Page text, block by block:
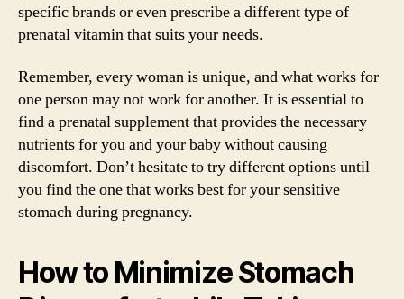
specific brands or even prescribe a different type of
prenatal vitamin that suits your needs.
Remember, every woman is unique, and what works for
one person may not work for another. It is essential to
find a prenatal supplement that provides the necessary
nutrients for you and your baby without causing
discomfort. Don’t hesitate to try different options until
you find the one that works best for your sensitive
stomach during pregnancy.
How to Minimize Stomach